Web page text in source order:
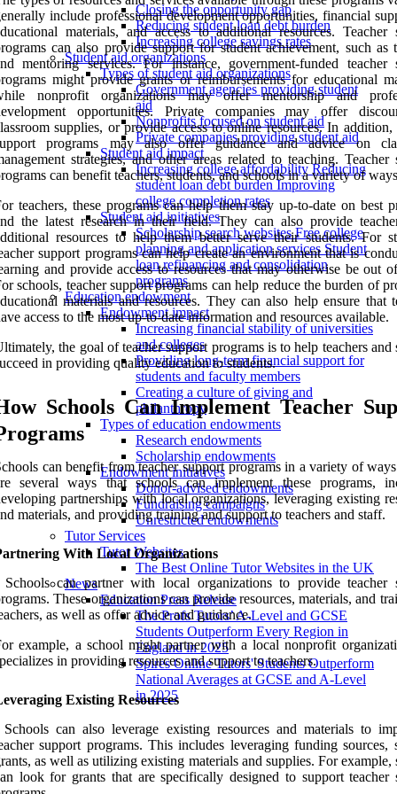
Closing the opportunity gap
Reducing student loan debt burden
Increasing college savings rates
Student aid organizations
Types of student aid organizations
Government agencies providing student
aid
Nonprofits focused on student aid
Private companies providing student aid
Student aid impact
Increasing college affordability Reducing
student loan debt burden Improving
college completion rates
Student aid initiatives
Scholarship search websites Free college
planning and application services Student
loan refinancing and consolidation
programs
Education endowment
Endowment impact
Increasing financial stability of universities
and colleges
Providing long-term financial support for
students and faculty members
Creating a culture of giving and
philanthropy
Types of education endowments
Research endowments
Scholarship endowments
Endowment initiatives
Donor-advised endowments
Fundraising campaigns
Unrestricted endowments
Tutor Services
Tutor Websites
The Best Online Tutor Websites in the UK
News
Education Press Release
The Profs Tutors’ A-Level and GCSE
Students Outperform Every Region in
England in 2025
Spires Online Tutors' Students Outperform
National Averages at GCSE and A-Level
in 2025
include professional development opportunities, financial
materials, and access to additional resources. Teacher
can also provide support for student achievement, such as
mentoring services. For instance, government-funded teacher
might provide grants or reimbursements for educational
nonprofit organizations may offer mentorship and
opportunities. Private companies may offer
supplies, or provide access to online resources. In addition,
programs may also offer guidance and advice on
strategies, and other areas related to teaching. Teacher
can benefit teachers, students, and schools in a variety of
teachers, these programs can help them stay up-to-date on best
the latest research in their field. They can also provide
resources to help them better serve their students. For
support programs can help create an environment that is
and provide access to resources that may otherwise be out
schools, teacher support programs can help reduce the burden of
materials and resources. They can also help ensure that
access to the most up-to-date information and resources available.
the goal of teacher support programs is to help teachers and
in providing quality education to students.
Schools Can Implement Teacher
can benefit from teacher support programs in a variety of
several ways that schools can implement these programs,
partnerships with local organizations, leveraging existing
materials, and providing training and support to teachers and staff.
With Local Organizations
can partner with local organizations to provide teacher
These organizations can provide resources, materials, and
as well as offer advice and guidance.
example, a school might partner with a local nonprofit
in providing resources and support to teachers.
Existing Resources
can also leverage existing resources and materials to
support programs. This includes leveraging funding sources,
as well as utilizing existing materials and supplies. For example,
look for grants that are specifically designed to support teacher